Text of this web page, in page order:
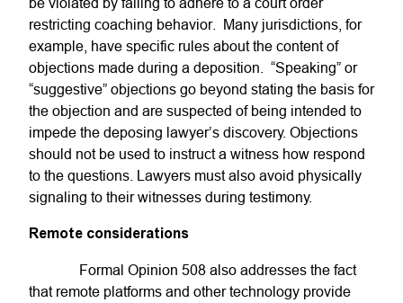
restricting coaching behavior. Many jurisdictions, for
example, have specific rules about the content of
objections made during a deposition. “Speaking” or
“suggestive” objections go beyond stating the basis for
the objection and are suspected of being intended to
impede the deposing lawyer’s discovery. Objections
should not be used to instruct a witness how respond
to the questions. Lawyers must also avoid physically
signaling to their witnesses during testimony.
Remote considerations
Formal Opinion 508 also addresses the fact
that remote platforms and other technology provide